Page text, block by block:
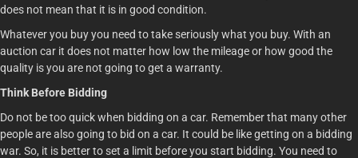
does not mean that it is in good condition.
Whatever you buy you need to take seriously what you buy. With an
auction car it does not matter how low the mileage or how good the
quality is you are not going to get a warranty.
Think Before Bidding
Do not be too quick when bidding on a car. Remember that many other
people are also going to bid on a car. It could be like getting on a bidding
war. So, it is better to set a limit before you start bidding. You need to